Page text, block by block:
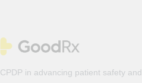
in advancing patient safety and